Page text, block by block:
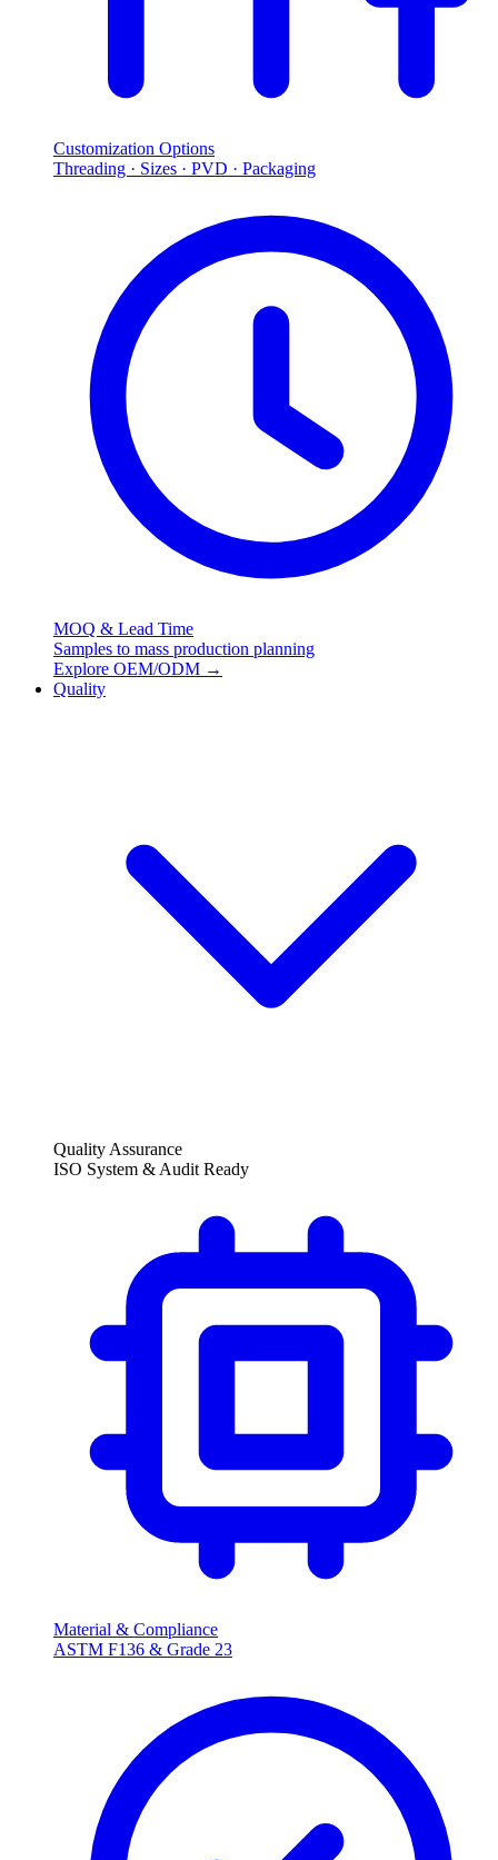
Customization Options
Threading · Sizes · PVD · Packaging
MOQ & Lead Time
Samples to mass production planning
Explore OEM/ODM →
Quality
Quality Assurance
ISO System & Audit Ready
Material & Compliance
ASTM F136 & Grade 23